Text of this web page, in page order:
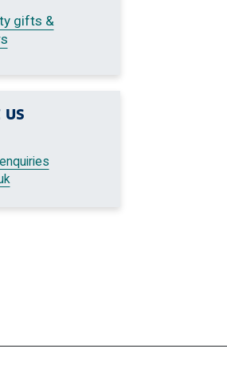
gifts &
us